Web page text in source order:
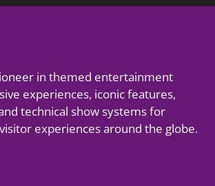
in themed entertainment
experiences, iconic features,
technical show systems for
experiences around the globe.